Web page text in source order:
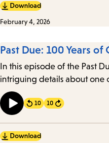
Download
February 4, 2026
Past Due: 100 Years
In this episode of the Past
intriguing details about one
10 Forward
10
Download